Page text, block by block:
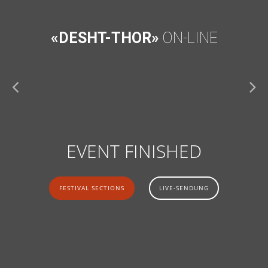
«DESHT-THOR» ON-LINE
EVENT FINISHED
FESTIVAL SECTIONS LIVE-SENDUNG